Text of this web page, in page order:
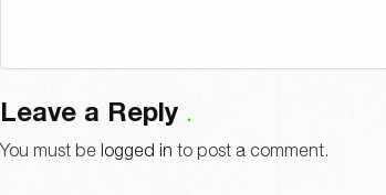
Leave a Reply
You must be logged in to post a comment.